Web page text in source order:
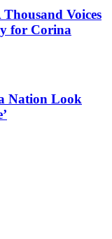
Voices
for Corina
Nation Look